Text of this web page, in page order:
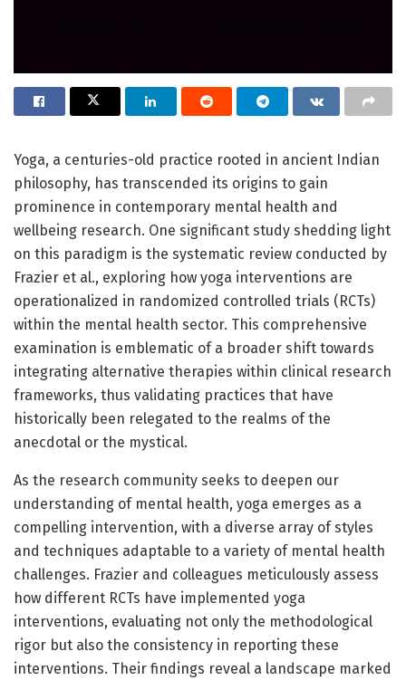
Yoga, a centuries-old practice rooted in ancient Indian
philosophy, has transcended its origins to gain
prominence in contemporary mental health and
wellbeing research. One significant study shedding light
on this paradigm is the systematic review conducted by
Frazier et al., exploring how yoga interventions are
operationalized in randomized controlled trials (RCTs)
within the mental health sector. This comprehensive
examination is emblematic of a broader shift towards
integrating alternative therapies within clinical research
frameworks, thus validating practices that have
historically been relegated to the realms of the
anecdotal or the mystical.
As the research community seeks to deepen our
understanding of mental health, yoga emerges as a
compelling intervention, with a diverse array of styles
and techniques adaptable to a variety of mental health
challenges. Frazier and colleagues meticulously assess
how different RCTs have implemented yoga
interventions, evaluating not only the methodological
rigor but also the consistency in reporting these
interventions. Their findings reveal a landscape marked